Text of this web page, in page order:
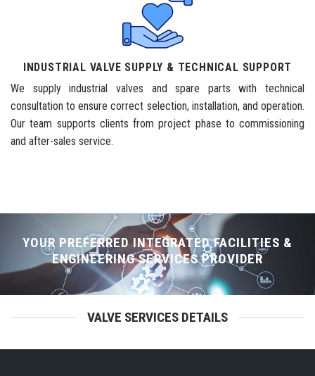
INDUSTRIAL VALVE SUPPLY & TECHNICAL SUPPORT
We supply industrial valves and spare parts with technical
consultation to ensure correct selection, installation, and operation.
Our team supports clients from project phase to commissioning
and after-sales service.
YOUR PREFERRED INTEGRATED FACILITIES &
ENGINEERING SERVICES PROVIDER
VALVE SERVICES DETAILS